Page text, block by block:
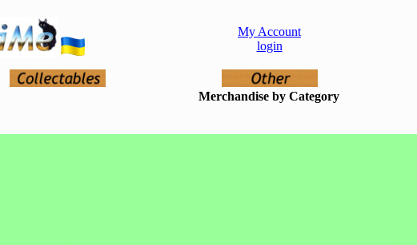
My Account
login
Merchandise by Category